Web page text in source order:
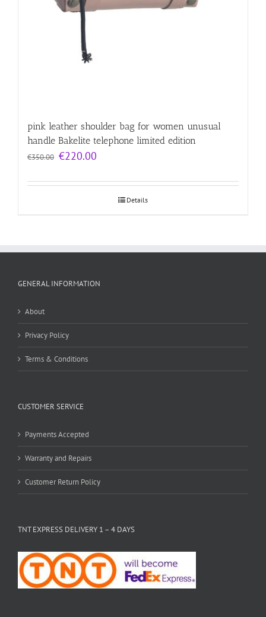
pink leather shoulder bag for women unusual
handle Bakelite telephone limited edition
€350.00 Original
€350.00.
€220.00
€220.00.
Details
GENERAL INFORMATION
About
Privacy Policy
Terms & Conditions
CUSTOMER SERVICE
Payments Accepted
Warranty and Repairs
Customer Return Policy
TNT EXPRESS DELIVERY 1 – 4 DAYS